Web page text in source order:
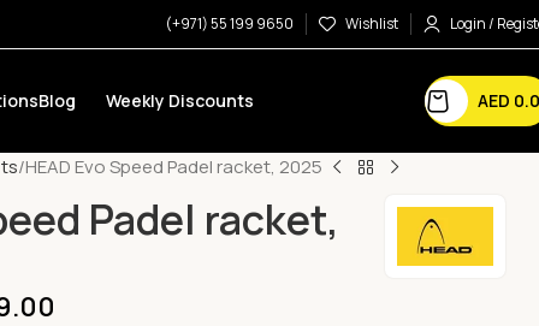
(+971) 55 199 9650 Wishlist Login /
Blog Weekly Discounts AED
HEAD Evo Speed Padel racket, 2025
Padel racket,